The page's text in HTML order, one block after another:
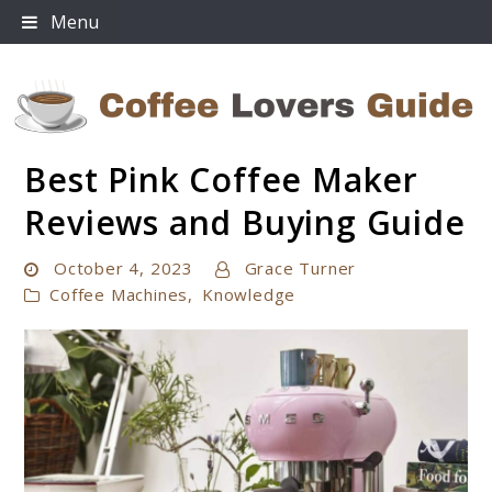
Skip
to
Menu
Coffee Lovers Guide
Best Pink Coffee Maker
Reviews and Buying Guide
October 4, 2023
Grace Turner
Coffee Machines, Knowledge